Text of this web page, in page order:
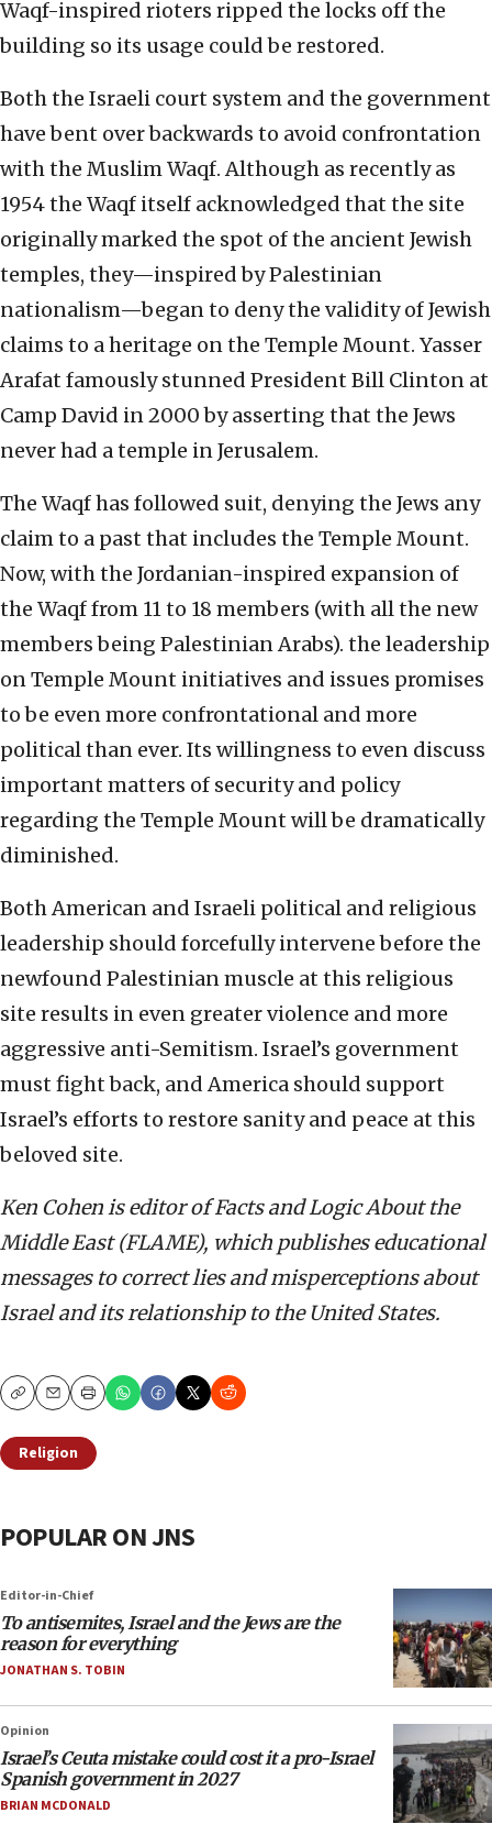
Waqf-inspired rioters ripped the locks off the
building so its usage could be restored.
Both the Israeli court system and the government
have bent over backwards to avoid confrontation
with the Muslim Waqf. Although as recently as
1954 the Waqf itself acknowledged that the site
originally marked the spot of the ancient Jewish
temples, they—inspired by Palestinian
nationalism—began to deny the validity of Jewish
claims to a heritage on the Temple Mount. Yasser
Arafat famously stunned President Bill Clinton at
Camp David in 2000 by asserting that the Jews
never had a temple in Jerusalem.
The Waqf has followed suit, denying the Jews any
claim to a past that includes the Temple Mount.
Now, with the Jordanian-inspired expansion of
the Waqf from 11 to 18 members (with all the new
members being Palestinian Arabs). the leadership
on Temple Mount initiatives and issues promises
to be even more confrontational and more
political than ever. Its willingness to even discuss
important matters of security and policy
regarding the Temple Mount will be dramatically
diminished.
Both American and Israeli political and religious
leadership should forcefully intervene before the
newfound Palestinian muscle at this religious
site results in even greater violence and more
aggressive anti-Semitism. Israel’s government
must fight back, and America should support
Israel’s efforts to restore sanity and peace at this
beloved site.
Ken Cohen is editor of Facts and Logic About the
Middle East (FLAME), which publishes educational
messages to correct lies and misperceptions about
Israel and its relationship to the United States.
CopyEmailPrint
Religion
POPULAR ON JNS
Editor-in-Chief
To antisemites, Israel and the Jews are the
reason for everything
JONATHAN S. TOBIN
Opinion
Israel’s Ceuta mistake could cost it a pro-Israel
Spanish government in 2027
BRIAN MCDONALD